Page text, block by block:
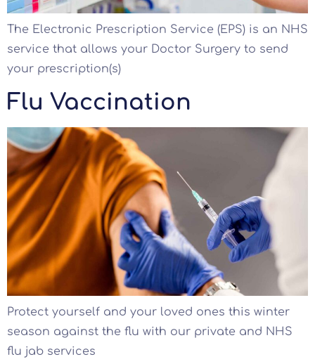
The Electronic Prescription Service (EPS) is an NHS
service that allows your Doctor Surgery to send
your prescription(s)
Flu Vaccination
Protect yourself and your loved ones this winter
season against the flu with our private and NHS
flu jab services